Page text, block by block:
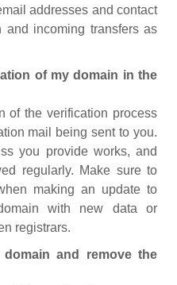
addresses and contact
and incoming transfers as
of my domain in the
of the verification process
mail being sent to you.
you provide works, and
regularly. Make sure to
making an update to
with new data or
registrars.
and remove the